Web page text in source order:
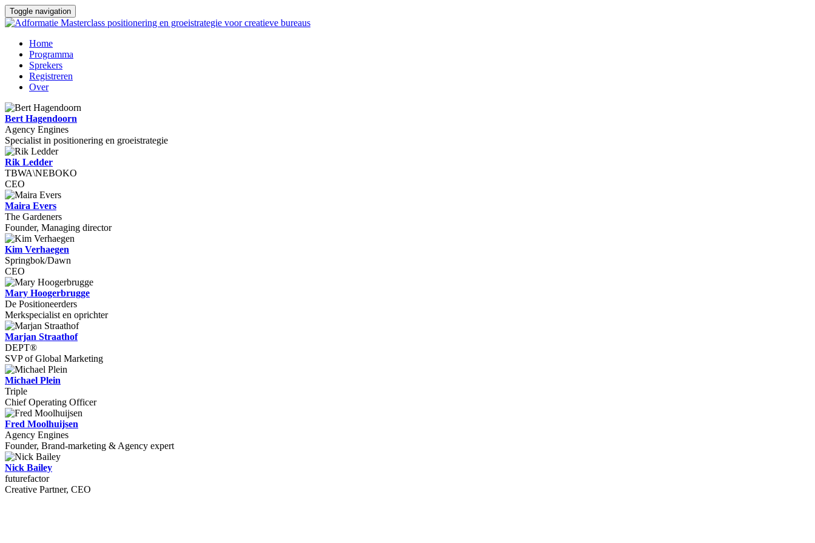
Toggle navigation
Home
Programma
Sprekers
Registreren
Over
Bert Hagendoorn
Agency Engines
Specialist in positionering en groeistrategie
Rik Ledder
TBWA\NEBOKO
CEO
Maira Evers
The Gardeners
Founder, Managing director
Kim Verhaegen
Springbok/Dawn
CEO
Mary Hoogerbrugge
De Positioneerders
Merkspecialist en oprichter
Marjan Straathof
DEPT®
SVP of Global Marketing
Michael Plein
Triple
Chief Operating Officer
Fred Moolhuijsen
Agency Engines
Founder, Brand-marketing & Agency expert
Nick Bailey
futurefactor
Creative Partner, CEO